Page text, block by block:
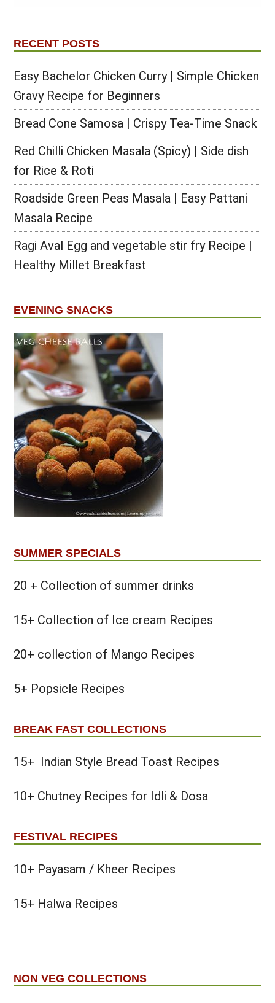
RECENT POSTS
Easy Bachelor Chicken Curry | Simple Chicken
Gravy Recipe for Beginners
Bread Cone Samosa | Crispy Tea-Time Snack
Red Chilli Chicken Masala (Spicy) | Side dish
for Rice & Roti
Roadside Green Peas Masala | Easy Pattani
Masala Recipe
Ragi Aval Egg and vegetable stir fry Recipe |
Healthy Millet Breakfast
EVENING SNACKS
SUMMER SPECIALS
20 + Collection of summer drinks
15+ Collection of Ice cream Recipes
20+ collection of Mango Recipes
5+ Popsicle Recipes
BREAK FAST COLLECTIONS
15+ Indian Style Bread Toast Recipes
10+ Chutney Recipes for Idli & Dosa
FESTIVAL RECIPES
10+ Payasam / Kheer Recipes
15+ Halwa Recipes
NON VEG COLLECTIONS